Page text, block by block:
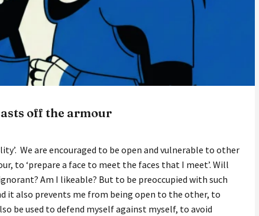
off the armour
We are encouraged to be open and vulnerable to other
to ‘prepare a face to meet the faces that I meet’. Will
Am I likeable? But to be preoccupied with such
it also prevents me from being open to the other, to
be used to defend myself against myself, to avoid